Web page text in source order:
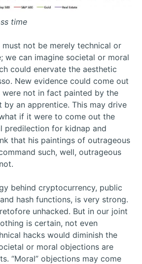
time
must not be merely technical or
we can imagine societal or moral
could enervate the aesthetic
New evidence could come out
were not in fact painted by the
by an apprentice. This may drive
if it were to come out the
predilection for kidnap and
that his paintings of outrageous
such, well, outrageous
behind cryptocurrency, public
hash functions, is very strong.
unhacked. But in our joint
is certain, not even
hacks would diminish the
or moral objections are
“Moral” objections may come